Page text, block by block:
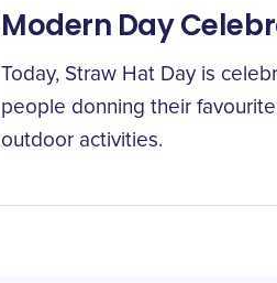
Modern Day
Today, Straw Hat Day is
people donning their
outdoor activities.